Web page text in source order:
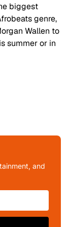
biggest
genre,
Wallen to
summer or in
and